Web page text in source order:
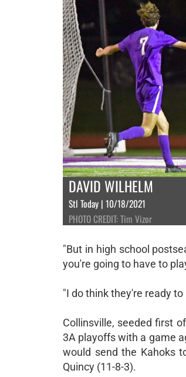
DAVID WILHELM
Stl Today | 10/18/2021
PHOTO CREDIT: Tim Vizor
"But in high school
you're going to have to
"I do think they're ready
Collinsville, seeded first
3A playoffs with a game
would send the Kahoks
Quincy (11-8-3).